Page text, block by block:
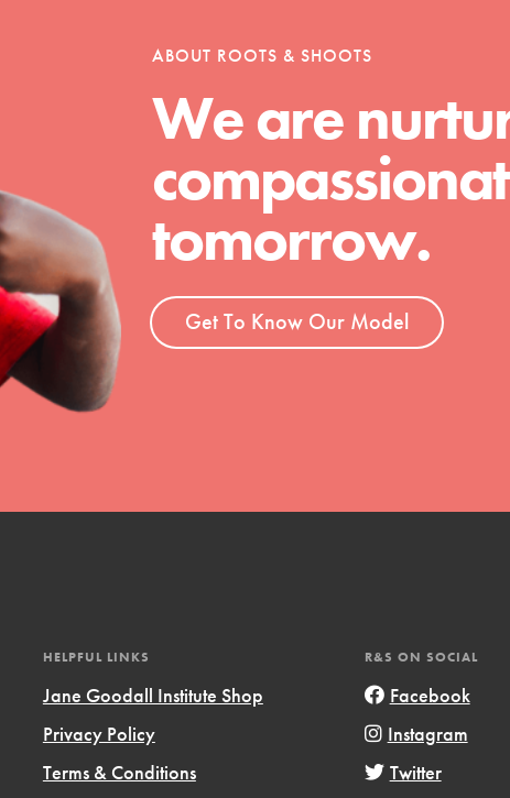
focuses on best-practices in Service
and action in young
we're growing a movement.
ABOUT ROOTS & SHOOTS
We are
tomorrow.
Get To Know Our Model
HELPFUL LINKS
Jane Goodall Institute Shop
Privacy Policy
Terms & Conditions
R&S ON SOCIAL
Facebook
Instagram
Twitter